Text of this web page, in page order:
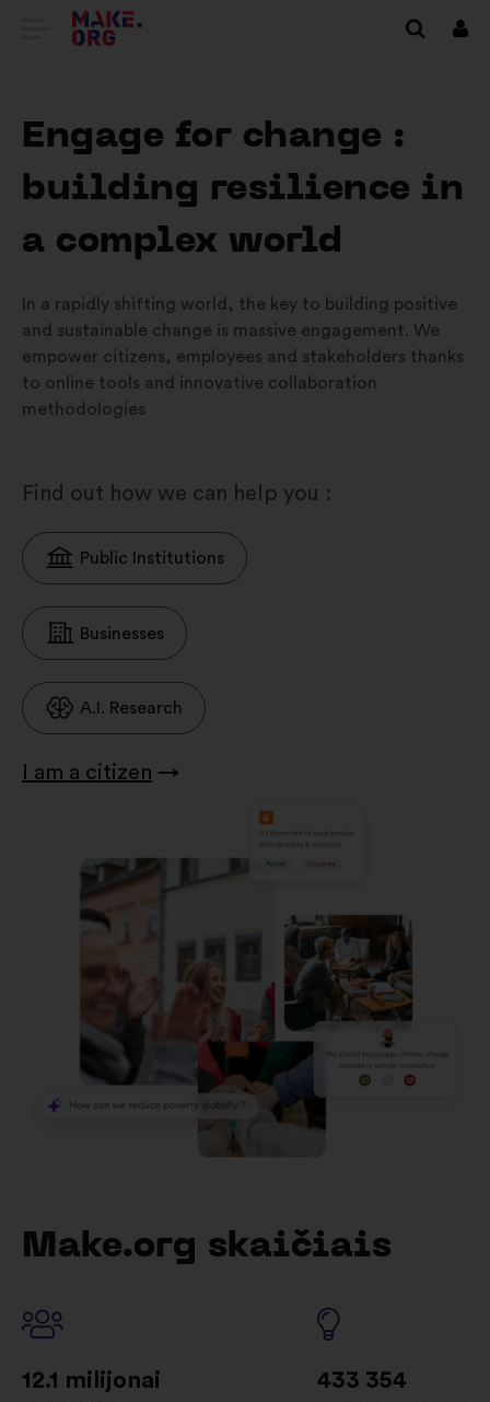
EITI
PAGRINDINĮ
MAKE.ORG
PUSLAPĮ
Engage for change :
building resilience in
a complex world
In a rapidly shifting world, the key to building positive
and sustainable change is massive engagement. We
empower citizens, employees and stakeholders thanks
to online tools and innovative collaboration
methodologies
Find out how we can help you :
Public Institutions
Businesses
A.I. Research
I am a citizen →
Make.org skaičiais
12.1 milijonai 433 354